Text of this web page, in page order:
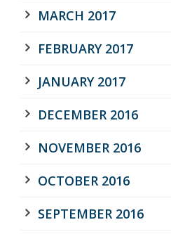
MARCH 2017
FEBRUARY 2017
JANUARY 2017
DECEMBER 2016
NOVEMBER 2016
OCTOBER 2016
SEPTEMBER 2016